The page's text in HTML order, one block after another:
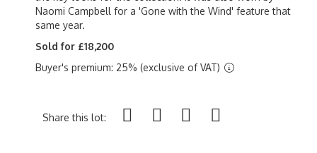
Naomi Campbell for a 'Gone with the Wind' feature that
same year.
Sold for £18,200
Buyer's premium: 25% (exclusive of VAT)
Share this lot: